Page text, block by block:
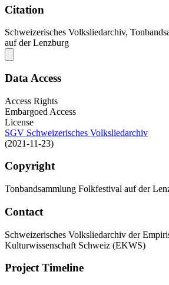
Citation
Schweizerisches Volksliedarchiv,
auf der Lenzburg
Data Access
Access Rights
Embargoed Access
License
SGV Schweizerisches Volksliedarchiv
(2021-11-23)
Copyright
Tonbandsammlung Folkfestival auf der
Contact
Schweizerisches Volksliedarchiv der
Kulturwissenschaft Schweiz (EKWS)
Project Timeline